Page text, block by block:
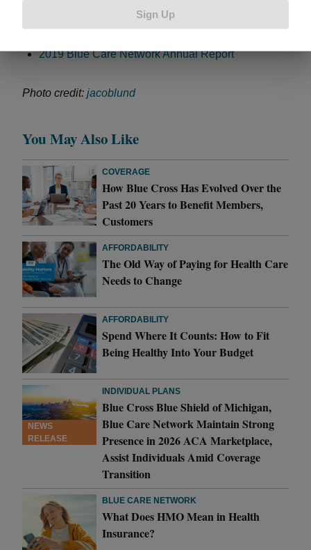
Blue Cross, Blue Care Network Control Costs on
2019 Blue Care Network Annual Report
Photo credit: jacoblund
You May Also Like
COVERAGE
How Blue Cross Has Evolved Over the
Past 20 Years to Benefit Members,
Customers
AFFORDABILITY
The Old Way of Paying for Health Care
Needs to Change
AFFORDABILITY
Spend Where It Counts: How to Fit
Being Healthy Into Your Budget
NEWS
RELEASE
INDIVIDUAL PLANS
Blue Cross Blue Shield of Michigan,
Blue Care Network Maintain Strong
Presence in 2026 ACA Marketplace,
Assist Individuals Amid Coverage
Transition
BLUE CARE NETWORK
What Does HMO Mean in Health
Insurance?
Sign Up